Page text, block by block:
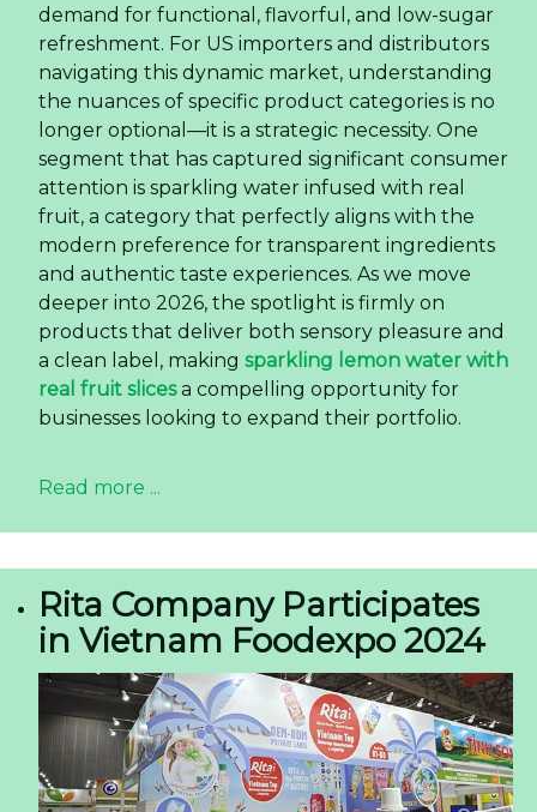
demand for functional, flavorful, and low-sugar
refreshment. For US importers and distributors
navigating this dynamic market, understanding
the nuances of specific product categories is no
longer optional—it is a strategic necessity. One
segment that has captured significant consumer
attention is sparkling water infused with real
fruit, a category that perfectly aligns with the
modern preference for transparent ingredients
and authentic taste experiences. As we move
deeper into 2026, the spotlight is firmly on
products that deliver both sensory pleasure and
a clean label, making sparkling lemon water with
real fruit slicesa compelling opportunity for
businesses looking to expand their portfolio.
Read more ...
Rita Company Participates
in Vietnam Foodexpo 2024